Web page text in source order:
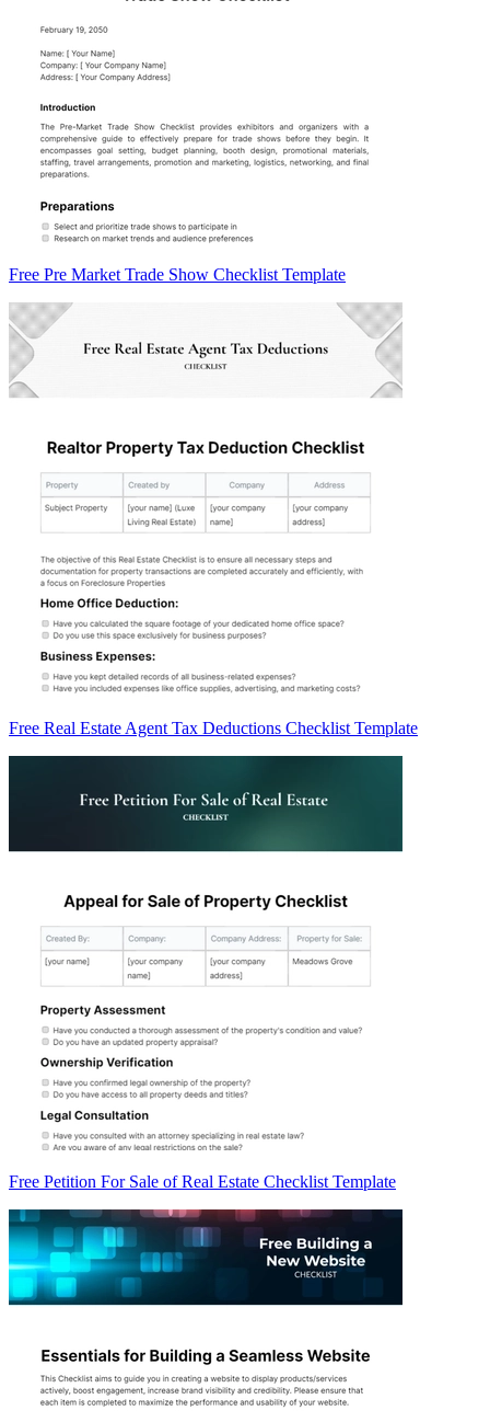
Free Pre Market Trade Show Checklist Template
Free Real Estate Agent Tax Deductions Checklist Template
Free Petition For Sale of Real Estate Checklist Template